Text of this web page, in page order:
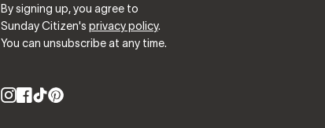
By signing up, you agree to
Sunday Citizen's privacy policy.
You can unsubscribe at any time.
Instagram
Facebook
TikTokPinterest